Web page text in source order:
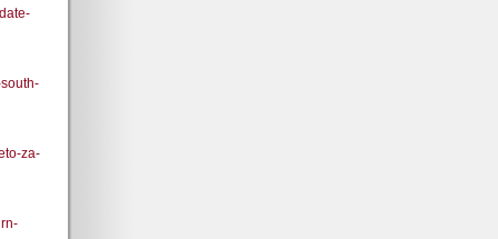
za-